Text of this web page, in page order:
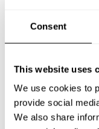
Consent
This website uses
We use cookies to
provide social
We also share
__ptq.gif